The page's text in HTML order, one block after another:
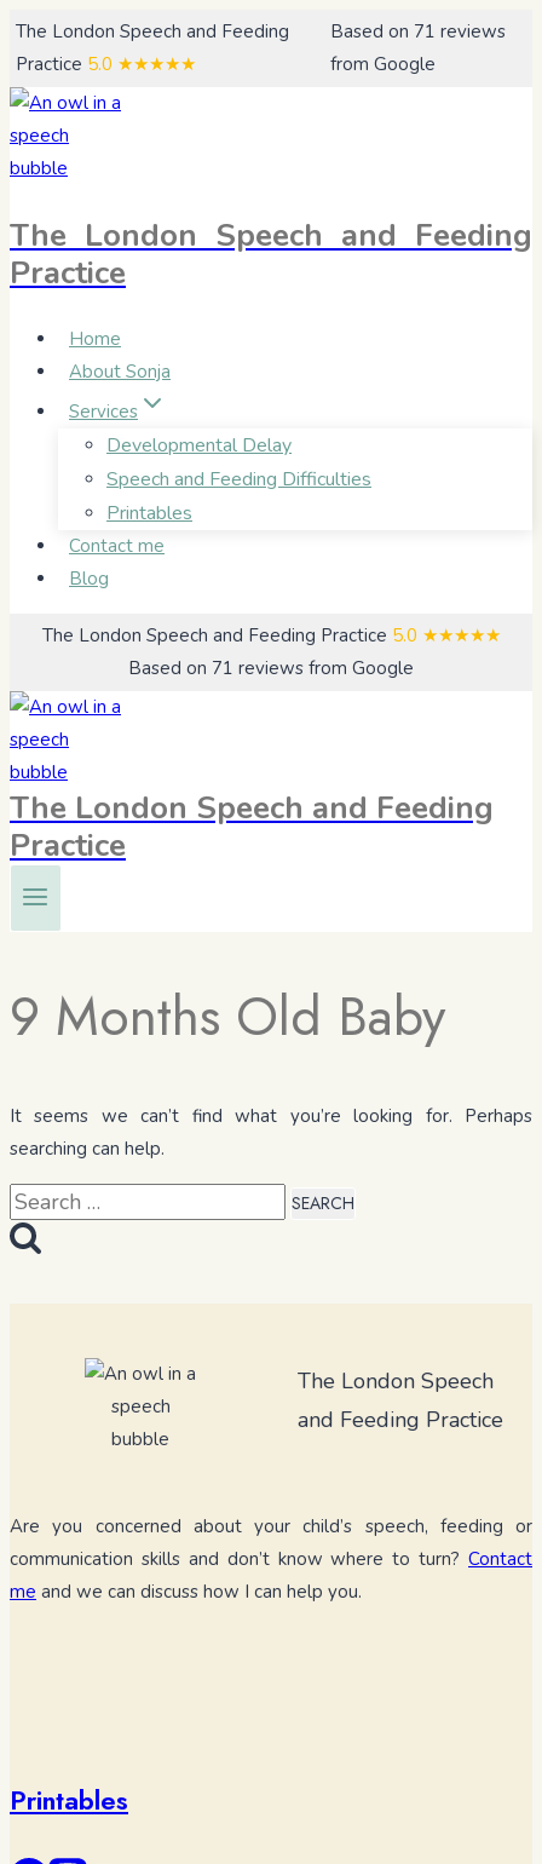
Skip
to
content
The London Speech and Feeding
Practice 5.0 ★★★★★
Based on 71 reviews
from Google
The London Speech and Feeding
Practice
Home
About Sonja
Services
Developmental Delay
Speech and Feeding Difficulties
Printables
Contact me
Blog
The London Speech and Feeding Practice 5.0 ★★★★★
Based on 71 reviews from Google
The London Speech and Feeding
Practice
9 Months Old Baby
It seems we can’t find what you’re looking for. Perhaps
searching can help.
Search
for:
The London Speech
and Feeding Practice
Are you concerned about your child’s speech, feeding or
communication skills and don’t know where to turn? Contact
me and we can discuss how I can help you.
Printables